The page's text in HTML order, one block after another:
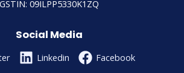
GSTIN: 09ILPP5330K1ZQ
Social Media
Linkedin
Facebook